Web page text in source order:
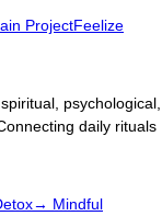
ProjectFeelize
psychological,
daily rituals
→ Mindful